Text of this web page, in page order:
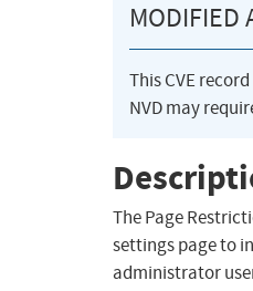
MODIFIED
This CVE
NVD may
The Page
settings page to
administrator